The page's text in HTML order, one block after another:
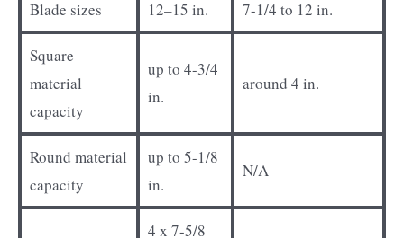
Blade sizes 12–15 in. 7-1/4 to 12 in.
Square
material
capacity
up to 4-3/4
in.
around 4 in.
Round material
capacity
up to 5-1/8
in.
N/A
4 x 7-5/8